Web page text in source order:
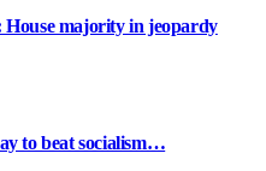
House majority in jeopardy
to beat socialism…